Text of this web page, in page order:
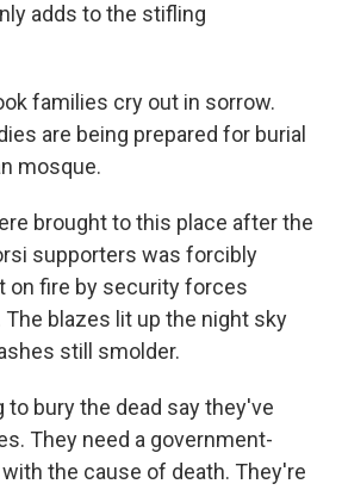
adds to the stifling
families cry out in sorrow.
are being prepared for burial
mosque.
brought to this place after the
supporters was forcibly
on fire by security forces
blazes lit up the night sky
still smolder.
to bury the dead say they've
They need a government-
the cause of death. They're